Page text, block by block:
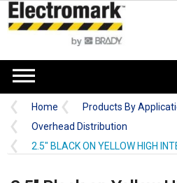
Home
Products By
Overhead Distribution
2.5" BLACK ON YELLOW HIGH